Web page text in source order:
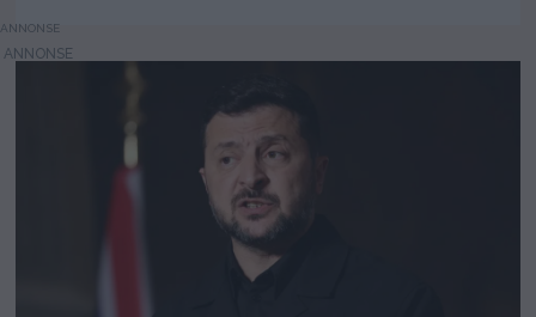
ANNONSE